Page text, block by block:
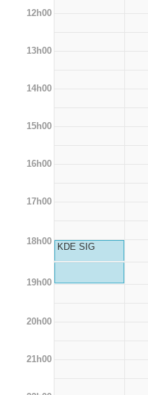
12h00
13h00
14h00
15h00
16h00
17h00
18h00
KDE SIG
19h00
20h00
21h00